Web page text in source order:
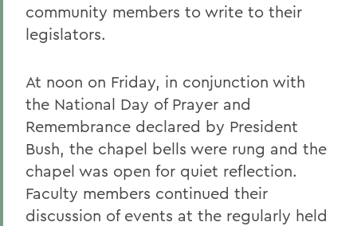
community members to write to their
legislators.
At noon on Friday, in conjunction with
the National Day of Prayer and
Remembrance declared by President
Bush, the chapel bells were rung and the
chapel was open for quiet reflection.
Faculty members continued their
discussion of events at the regularly held